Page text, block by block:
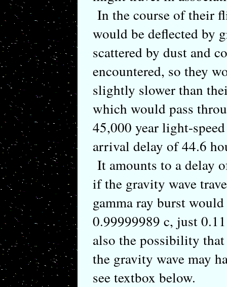
In the course of their
would be deflected by
scattered by dust and
encountered, so they
slightly slower than
which would pass
45,000 year light-
arrival delay of 44.6
It amounts to a delay
if the gravity wave
gamma ray burst would
0.99999989 c, just
also the possibility
the gravity wave may
see textbox below.